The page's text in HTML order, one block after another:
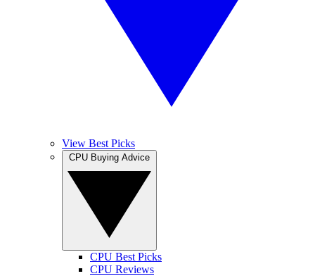
View Best Picks
CPU Best Picks
CPU Reviews